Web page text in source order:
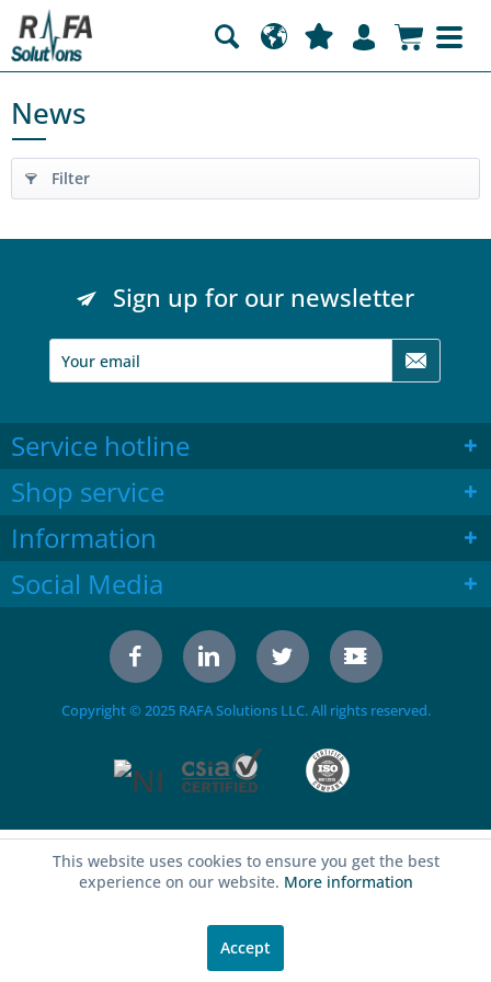
News
Filter
Sign up for our newsletter
Service hotline
Shop service
Information
Social Media
Copyright © 2025 RAFA Solutions LLC. All rights reserved.
This website uses cookies to ensure you get the best
experience on our website. More information
Accept